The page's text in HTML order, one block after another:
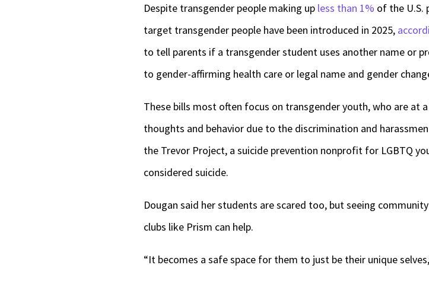
Despite transgender people making up less than 1% of the U.S.
target transgender people have been introduced in 2025,
to tell parents if a transgender student uses another name or
to gender-affirming health care or legal name and gender
These bills most often focus on transgender youth, who are at
thoughts and behavior due to the discrimination and
the Trevor Project, a suicide prevention nonprofit for LGBTQ
considered suicide.
Dougan said her students are scared too, but seeing
clubs like Prism can help.
“It becomes a safe space for them to just be their unique